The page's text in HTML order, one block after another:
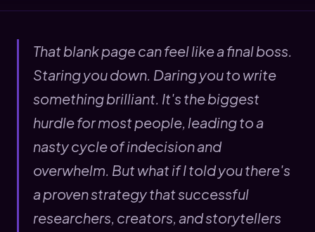
That blank page can feel like a final boss.
Staring you down. Daring you to write
something brilliant. It's the biggest
hurdle for most people, leading to a
nasty cycle of indecision and
overwhelm. But what if I told you there's
a proven strategy that successful
researchers, creators, and storytellers